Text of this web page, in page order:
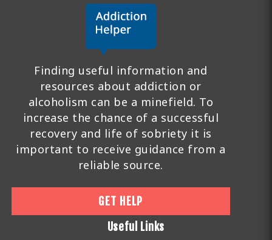
Finding useful information and
resources about addiction or
alcoholism can be a minefield. To
increase the chance of a successful
recovery and life of sobriety it is
important to receive guidance from a
reliable source.
GET HELP
Useful Links